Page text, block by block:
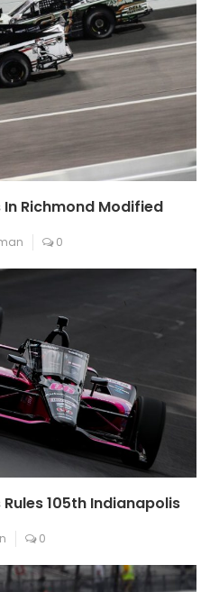
Richmond Modified
0
105th Indianapolis
0